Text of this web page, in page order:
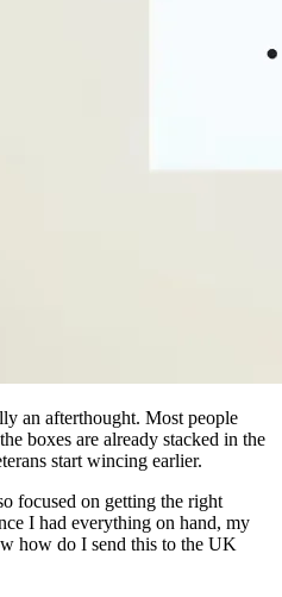
an afterthought. Most people
boxes are already stacked in the
start wincing earlier.
focused on getting the right
I had everything on hand, my
how do I send this to the UK